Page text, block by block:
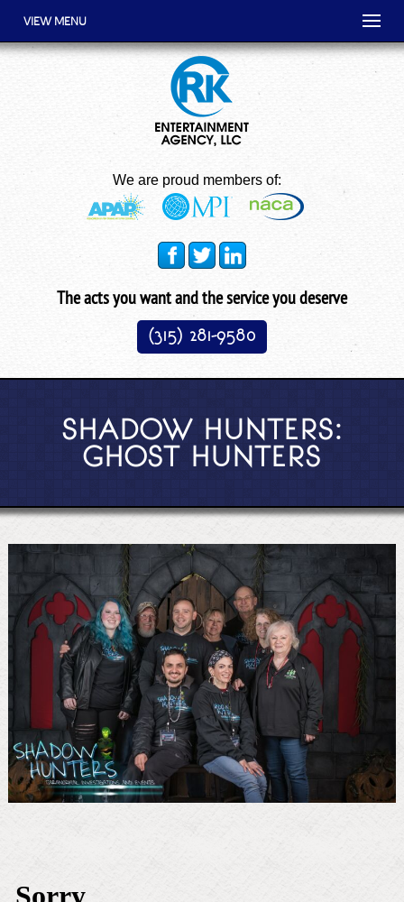
VIEW MENU
We are proud members of:
The acts you want and the service you deserve
(315) 281-9580
SHADOW HUNTERS:
GHOST HUNTERS